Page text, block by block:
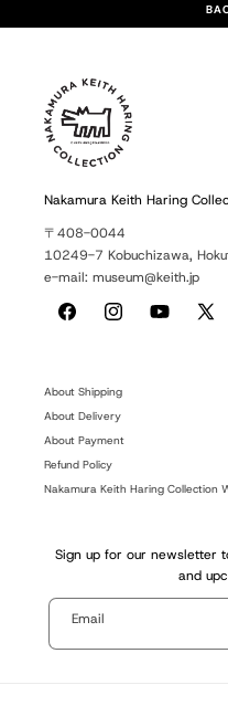
Nakamura Keith Haring
〒408-0044
10249-7 Kobuchizawa,
e-mail: museum@keith.jp
FacebookInstagramYouTube
X
About Shipping
About Delivery
About Payment
Refund Policy
Nakamura Keith Haring Collection
Sign up for our newsletter
and
Email